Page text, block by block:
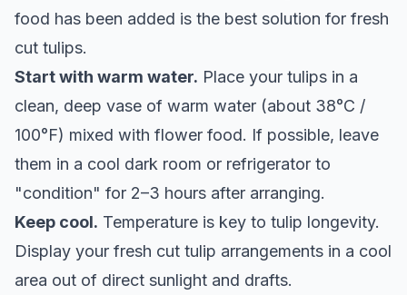
food has been added is the best solution for fresh
cut tulips.
Start with warm water. Place your tulips in a
clean, deep vase of warm water (about 38°C /
100°F) mixed with flower food. If possible, leave
them in a cool dark room or refrigerator to
"condition" for 2–3 hours after arranging.
Keep cool. Temperature is key to tulip longevity.
Display your fresh cut tulip arrangements in a cool
area out of direct sunlight and drafts.